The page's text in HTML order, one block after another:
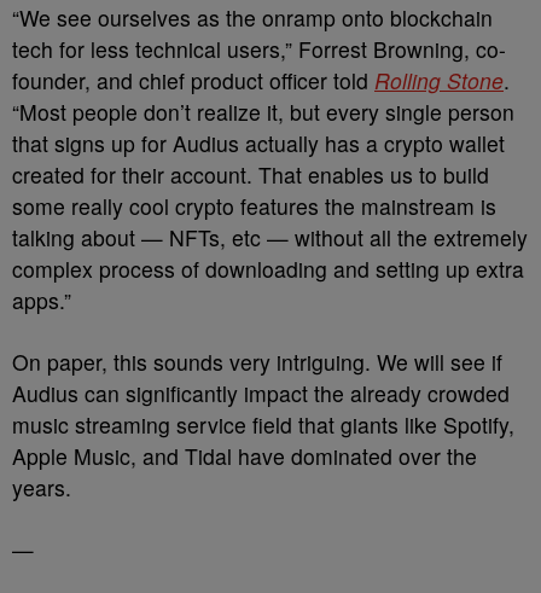
“We see ourselves as the onramp onto blockchain
tech for less technical users,” Forrest Browning, co-
founder, and chief product officer told Rolling Stone.
“Most people don’t realize it, but every single person
that signs up for Audius actually has a crypto wallet
created for their account. That enables us to build
some really cool crypto features the mainstream is
talking about — NFTs, etc — without all the extremely
complex process of downloading and setting up extra
apps.”
On paper, this sounds very intriguing. We will see if
Audius can significantly impact the already crowded
music streaming service field that giants like Spotify,
Apple Music, and Tidal have dominated over the
years.
—